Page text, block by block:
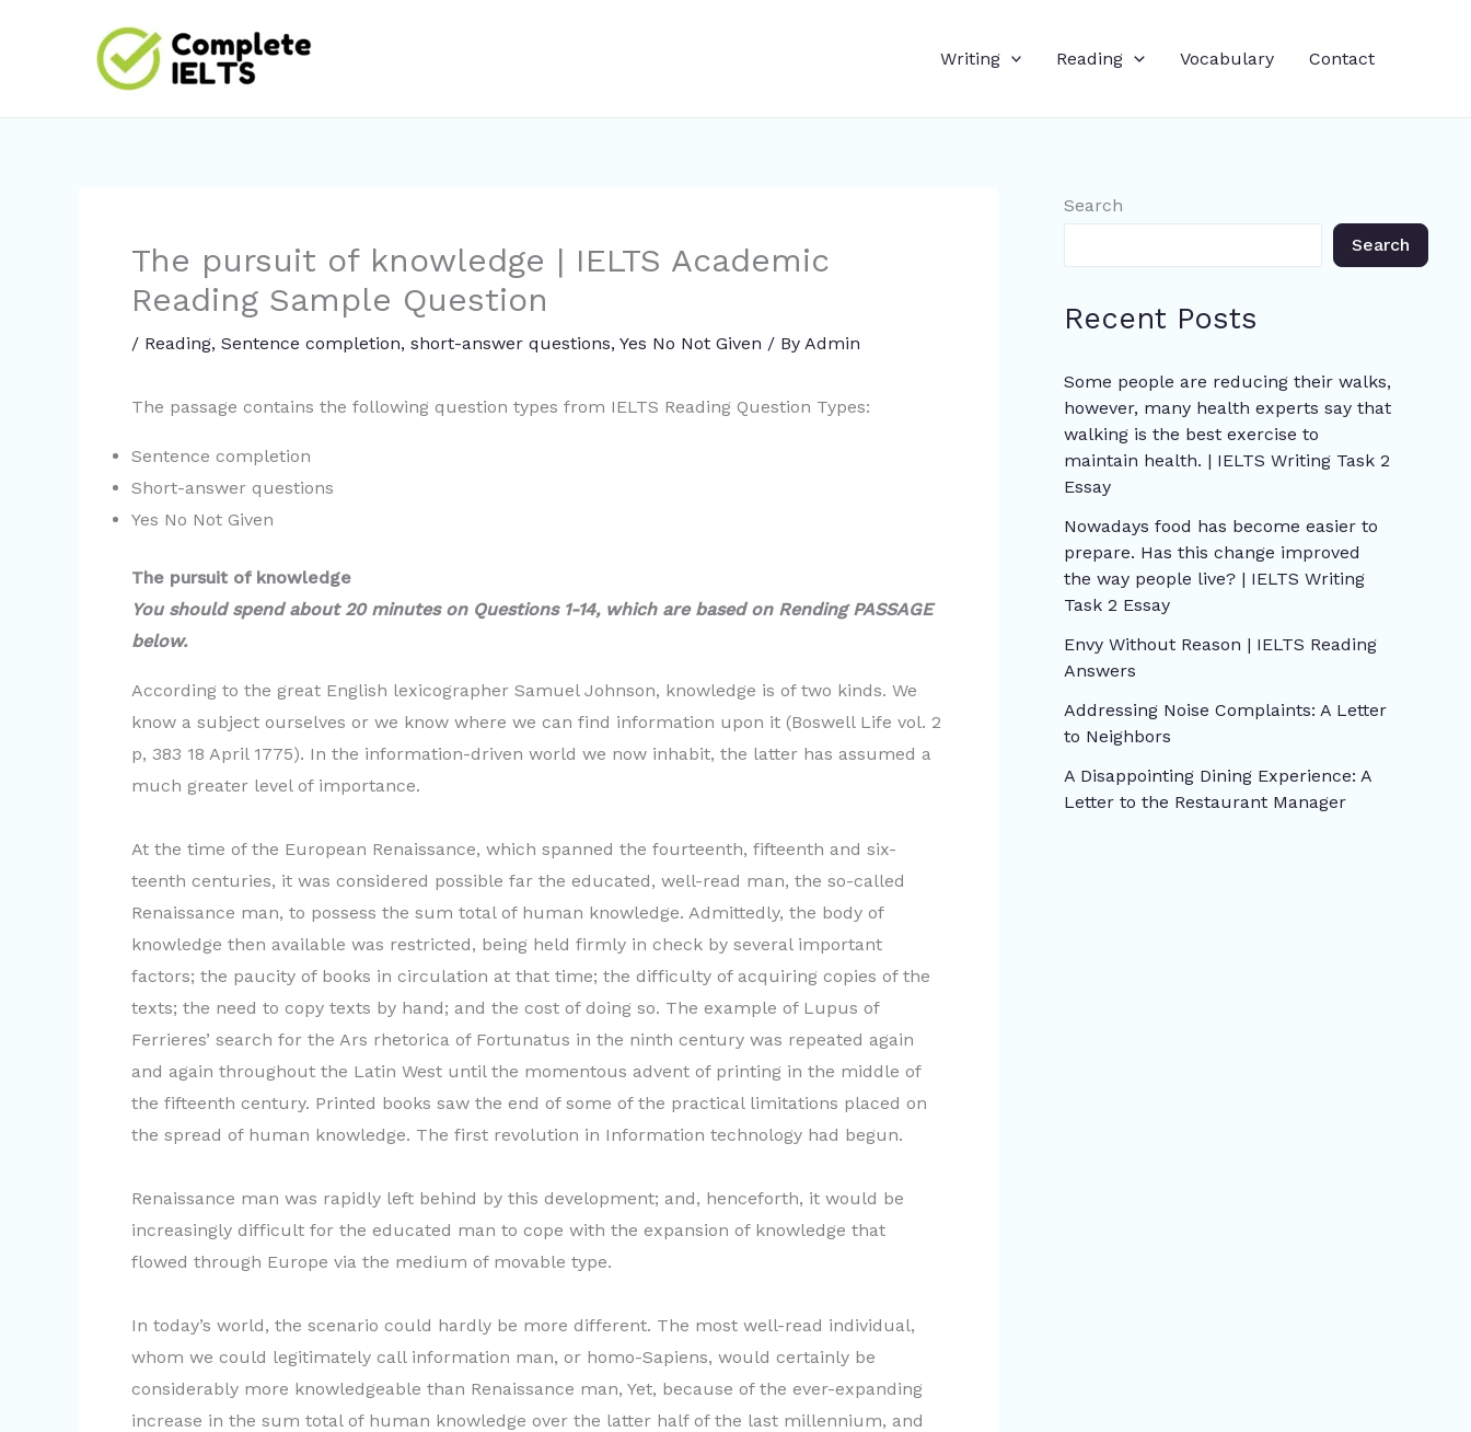
Writing Reading Vocabulary Contact
The pursuit of knowledge | IELTS Academic
Reading Sample Question
/ Reading, Sentence completion, short-answer questions, Yes No Not Given / By Admin
The passage contains the following question types from IELTS Reading Question Types:
Sentence completion
Short-answer questions
Yes No Not Given
The pursuit of knowledge
You should spend about 20 minutes on Questions 1-14, which are based on Rending PASSAGE
below.
According to the great English lexicographer Samuel Johnson, knowledge is of two kinds. We
know a subject ourselves or we know where we can find information upon it (Boswell Life vol. 2
p, 383 18 April 1775). In the information-driven world we now inhabit, the latter has assumed a
much greater level of importance.
At the time of the European Renaissance, which spanned the fourteenth, fifteenth and si­x-
teenth centuries, it was considered possible far the educated, well-read man, the so-called
Renaissance man, to possess the sum total of human knowledge. Admittedly, the body of
knowledge then available was restricted, being held firmly in check by several important
factors; the paucity of books in circulation at that time; the difficulty of acquiring copies of the
texts; the need to copy texts by hand; and the cost of doing so. The example of Lupus of
Ferrieres’ search for the Ars rhetorica of Fortunatus in the ninth century was repeated again
and again throughout the Latin West until the momentous advent of printing in the middle of
the fifteenth century. Printed books saw the end of some of the practical limita­tions placed on
the spread of human knowledge. The first revolution in Information tech­nology had begun.
Renaissance man was rapidly left behind by this development; and, henceforth, it would be
increasingly difficult for the educated man to cope with the expansion of knowledge that
flowed through Europe via the medium of movable type.
In today’s world, the scenario could hardly be more different. The most well-read indi­vidual,
whom we could legitimately call information man, or homo-Sapiens, would certainly be
considerably more knowledgeable than Renaissance man, Yet, because of the ever-expand­ing
increase in the sum total of human knowledge over the latter half of the last millen­nium, and
Search
Search
Recent Posts
Some people are reducing their walks,
however, many health experts say that
walking is the best exercise to
maintain health. | IELTS Writing Task 2
Essay
Nowadays food has become easier to
prepare. Has this change improved
the way people live? | IELTS Writing
Task 2 Essay
Envy Without Reason | IELTS Reading
Answers
Addressing Noise Complaints: A Letter
to Neighbors
A Disappointing Dining Experience: A
Letter to the Restaurant Manager